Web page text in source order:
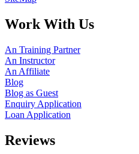
Work With Us
An Training Partner
An Instructor
An Affiliate
Blog
Blog as Guest
Enquiry Application
Loan Application
Reviews